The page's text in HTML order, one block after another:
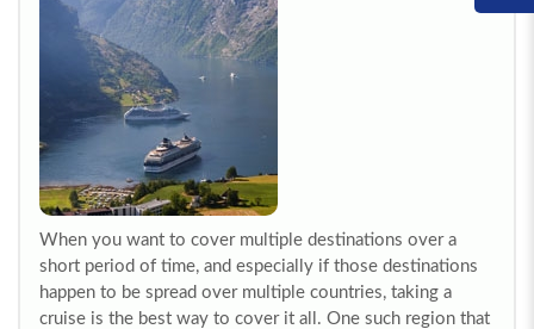
When you want to cover multiple destinations over a
short period of time, and especially if those destinations
happen to be spread over multiple countries, taking a
cruise is the best way to cover it all. One such region that